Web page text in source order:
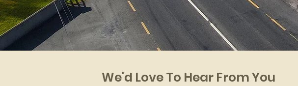
We'd Love To Hear From You